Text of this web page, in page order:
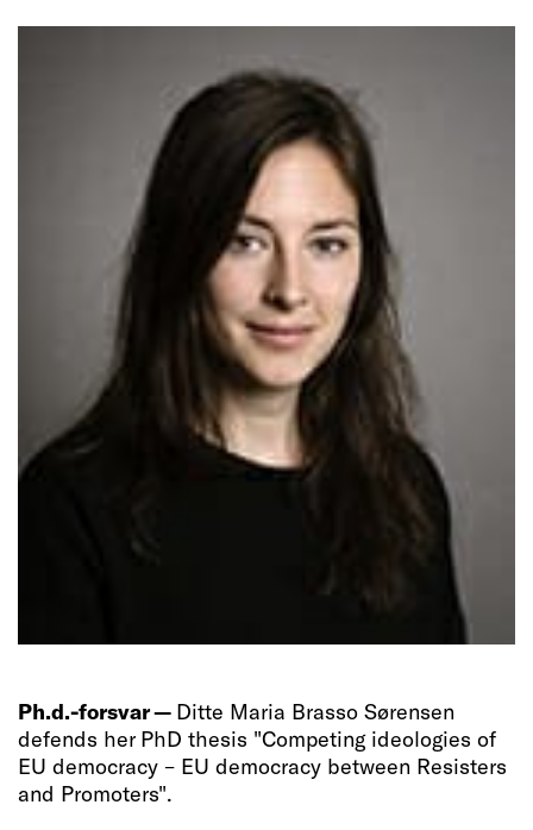
Ph.d.-forsvar — Ditte Maria Brasso Sørensen
defends her PhD thesis "Competing ideologies of
EU democracy – EU democracy between Resisters
and Promoters".